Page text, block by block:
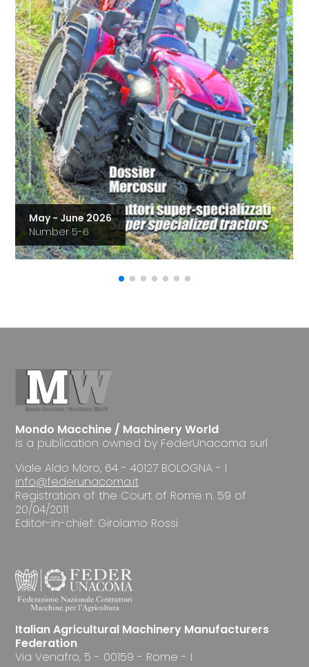
May - June 2026
Number 5-6
Mondo Macchine / Machinery World
is a publication owned by FederUnacoma surl
Viale Aldo Moro, 64 - 40127 BOLOGNA - I
info@federunacoma.it
Registration of the Court of Rome n. 59 of
20/04/2011
Editor-in-chief: Girolamo Rossi
Italian Agricultural Machinery Manufacturers
Federation
Via Venafro, 5 - 00159 - Rome - I